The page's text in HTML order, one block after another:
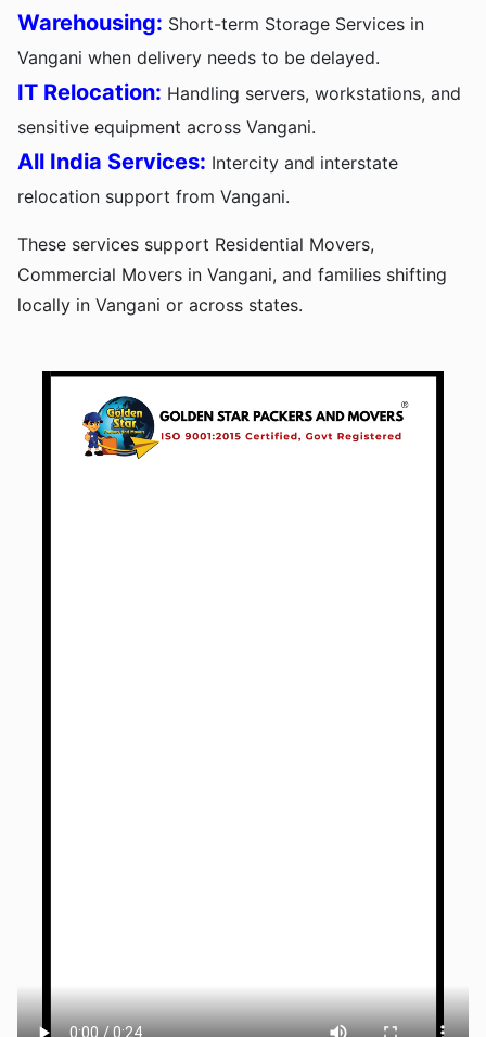
Warehousing: Short-term Storage Services in
Vangani when delivery needs to be delayed.
IT Relocation: Handling servers, workstations, and
sensitive equipment across Vangani.
All India Services: Intercity and interstate
relocation support from Vangani.
These services support Residential Movers,
Commercial Movers in Vangani, and families shifting
locally in Vangani or across states.